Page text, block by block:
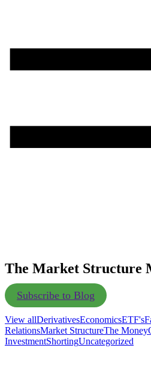
The Market Structure
Subscribe to Blog
View allDerivativesEconomicsETF's
RelationsMarket StructureThe Money
InvestmentShortingUncategorized